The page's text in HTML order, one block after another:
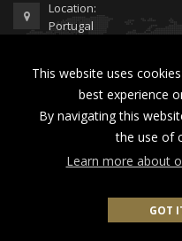
This website uses
best experience
By navigating this
the use of
Learn more about
GOT
Location:
Portugal
00351 962 103 954
www.lusitanoworld.com
Lusitano World